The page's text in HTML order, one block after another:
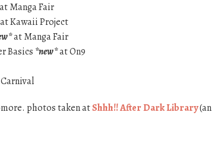
Manga Fair
Kawaii Project
at Manga Fair
Basics *new*at On9
photos taken atShhh!! After Dark Library(an